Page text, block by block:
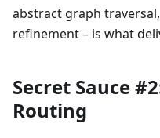
abstract graph
refinement – is what
Secret Sauce
Routing